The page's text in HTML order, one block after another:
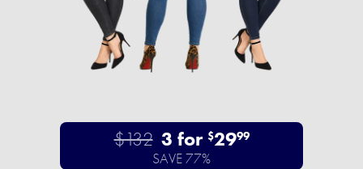
$132 3 for $2999
SAVE 77%